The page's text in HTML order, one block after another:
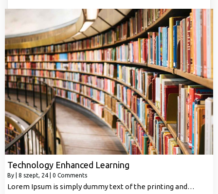
Technology Enhanced Learning
By 8 szept, 24 0 Comments
Lorem Ipsum is simply dummy text of the printing and…